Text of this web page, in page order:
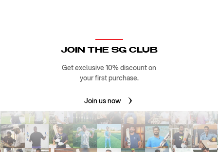
JOIN THE SG CLUB
Get exclusive 10% discount on
your first purchase.
Join us now